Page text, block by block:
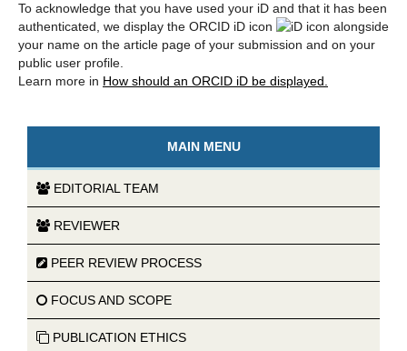
To acknowledge that you have used your iD and that it has been
authenticated, we display the ORCID iD icon
alongside
your name on the article page of your submission and on your
public user profile.
Learn more in How should an ORCID iD be displayed.
MAIN MENU
EDITORIAL TEAM
REVIEWER
PEER REVIEW PROCESS
FOCUS AND SCOPE
PUBLICATION ETHICS